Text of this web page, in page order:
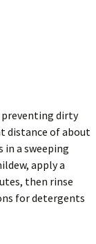
preventing dirty
distance of about
in a sweeping
apply a
then rinse
for detergents